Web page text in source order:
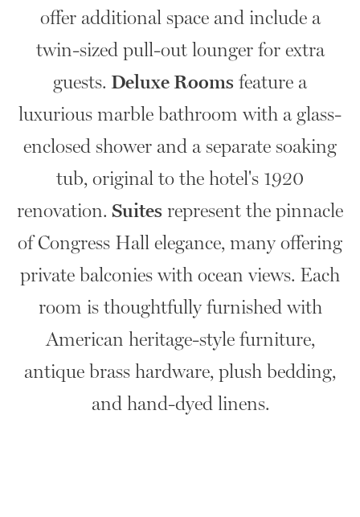
offer additional space and include a
twin-sized pull-out lounger for extra
guests. Deluxe Rooms feature a
luxurious marble bathroom with a glass-
enclosed shower and a separate soaking
tub, original to the hotel's 1920
renovation. Suites represent the pinnacle
of Congress Hall elegance, many offering
private balconies with ocean views. Each
room is thoughtfully furnished with
American heritage-style furniture,
antique brass hardware, plush bedding,
and hand-dyed linens.